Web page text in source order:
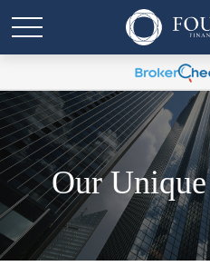
Our